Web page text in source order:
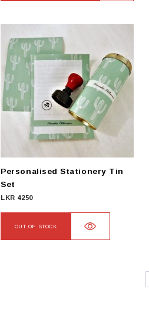
Personalised Stationery Tin
Set
LKR 4250
OUT OF STOCK